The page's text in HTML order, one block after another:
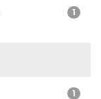
1
1